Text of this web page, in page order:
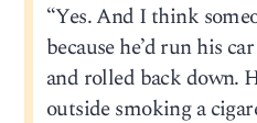
“Yes. And I think
because he’d run his
and rolled back down.
outside smoking a